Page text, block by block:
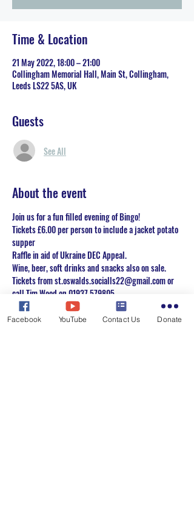
Time & Location
21 May 2022, 18:00 – 21:00
Collingham Memorial Hall, Main St, Collingham,
Leeds LS22 5AS, UK
Guests
See All
About the event
Join us for a fun filled evening of Bingo!
Tickets £6.00 per person to include a jacket potato
supper
Raffle in aid of Ukraine DEC Appeal.
Wine, beer, soft drinks and snacks also on sale.
Tickets from st.oswalds.socialls22@gmail.com or
call Tim Wood on 01937 579805.
Or you can use the RSVP button to register your
interest & we will get back to you.
Facebook YouTube Contact Us Donate